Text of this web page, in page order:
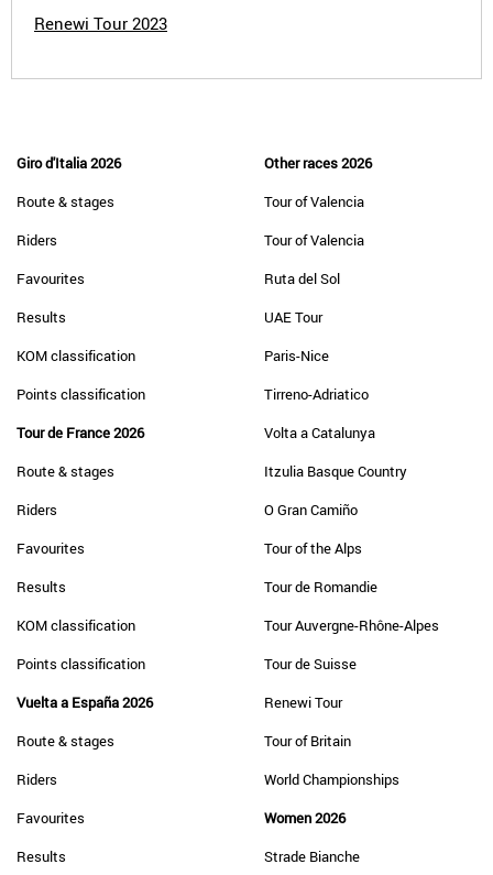
Renewi Tour 2023
Giro d'Italia 2026
Route & stages
Riders
Favourites
Results
KOM classification
Points classification
Tour de France 2026
Route & stages
Riders
Favourites
Results
KOM classification
Points classification
Vuelta a España 2026
Route & stages
Riders
Favourites
Results
Other races 2026
Tour of Valencia
Tour of Valencia
Ruta del Sol
UAE Tour
Paris-Nice
Tirreno-Adriatico
Volta a Catalunya
Itzulia Basque Country
O Gran Camiño
Tour of the Alps
Tour de Romandie
Tour Auvergne-Rhône-Alpes
Tour de Suisse
Renewi Tour
Tour of Britain
World Championships
Women 2026
Strade Bianche